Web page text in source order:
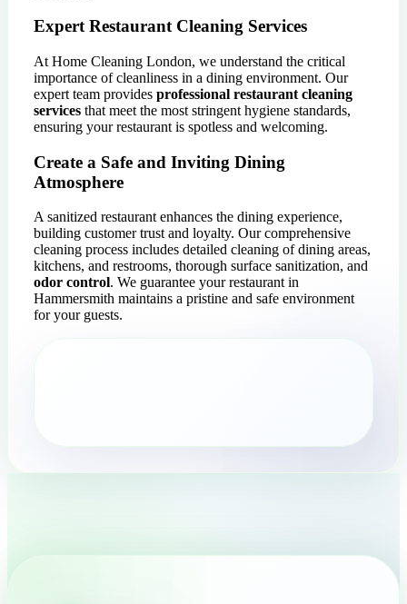
Expert Restaurant Cleaning Services
At Home Cleaning London, we understand the critical
importance of cleanliness in a dining environment. Our
expert team provides professional restaurant cleaning
services that meet the most stringent hygiene standards,
ensuring your restaurant is spotless and welcoming.
Create a Safe and Inviting Dining
Atmosphere
A sanitized restaurant enhances the dining experience,
building customer trust and loyalty. Our comprehensive
cleaning process includes detailed cleaning of dining areas,
kitchens, and restrooms, thorough surface sanitization, and
odor control. We guarantee your restaurant in
Hammersmith maintains a pristine and safe environment
for your guests.